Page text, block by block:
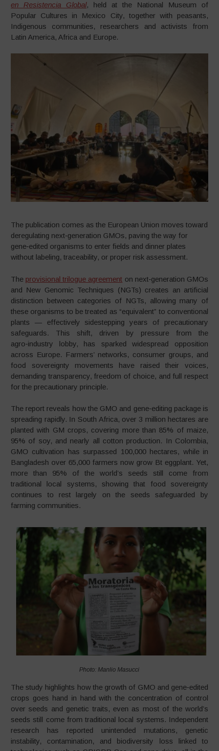
en Resistencia Global, held at the National Museum of
Popular Cultures in Mexico City, together with peasants,
Indigenous communities, researchers and activists from
Latin America, Africa and Europe.
The publication comes as the European Union moves toward
deregulating next‑generation GMOs, paving the way for
gene‑edited organisms to enter fields and dinner plates
without labeling, traceability, or proper risk assessment.
The provisional trilogue agreement on next‑generation GMOs
and New Genomic Techniques (NGTs) creates an artificial
distinction between categories of NGTs, allowing many of
these organisms to be treated as “equivalent” to conventional
plants — effectively sidestepping years of precautionary
safeguards. This shift, driven by pressure from the
agro‑industry lobby, has sparked widespread opposition
across Europe. Farmers’ networks, consumer groups, and
food sovereignty movements have raised their voices,
demanding transparency, freedom of choice, and full respect
for the precautionary principle.
The report reveals how the GMO and gene‑editing package is
spreading rapidly. In South Africa, over 3 million hectares are
planted with GM crops, covering more than 85% of maize,
95% of soy, and nearly all cotton production. In Colombia,
GMO cultivation has surpassed 100,000 hectares, while in
Bangladesh over 65,000 farmers now grow Bt eggplant. Yet,
more than 95% of the world’s seeds still come from
traditional local systems, showing that food sovereignty
continues to rest largely on the seeds safeguarded by
farming communities.
Photo: Manlio Masucci
The study highlights how the growth of GMO and gene‑edited
crops goes hand in hand with the concentration of control
over seeds and genetic traits, even as most of the world’s
seeds still come from traditional local systems. Independent
research has reported unintended mutations, genetic
instability, contamination, and biodiversity loss linked to